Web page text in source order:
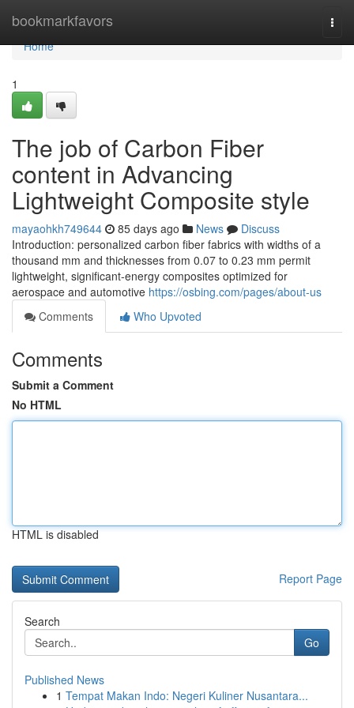
bookmarkfavors
Home
Home
1
The job of Carbon Fiber
content in Advancing
Lightweight Composite style
mayaohkh749644 85 days ago News
Discuss
Introduction: personalized carbon fiber fabrics with widths of a
thousand mm and thicknesses from 0.07 to 0.23 mm permit
lightweight, significant-energy composites optimized for
aerospace and automotive https://osbing.com/pages/about-us
Comments
Who Upvoted
Comments
Submit a Comment
No HTML
HTML is disabled
Report Page
Search
Go
Published News
1 Tempat Makan Indo: Negeri Kuliner Nusantara...